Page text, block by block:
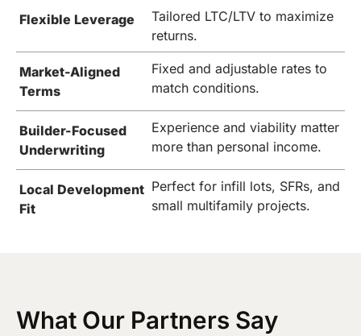
Flexible Leverage
Tailored LTC/LTV to maximize
returns.
Market-Aligned
Terms
Fixed and adjustable rates to
match conditions.
Builder-Focused
Underwriting
Experience and viability matter
more than personal income.
Local Development
Fit
Perfect for infill lots, SFRs, and
small multifamily projects.
What Our Partners Say